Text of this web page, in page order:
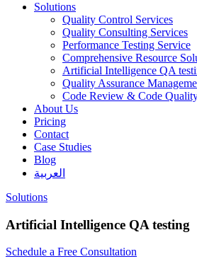
Solutions
Quality Control Services
Quality Consulting Services
Performance Testing Service
Comprehensive Resource
Artificial Intelligence QA
Quality Assurance
Code Review & Code
About Us
Pricing
Contact
Case Studies
Blog
العربية
Solutions
Artificial Intelligence QA testing
Schedule a Free Consultation